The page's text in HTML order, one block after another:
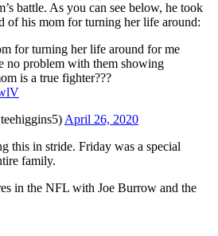
battle. As you can see below, he took
of his mom for turning her life around:
for turning her life around for me
no problem with them showing
is a true fighter???
April 26, 2020
this in stride. Friday was a special
family.
in the NFL with Joe Burrow and the